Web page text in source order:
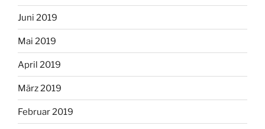
Juni 2019
Mai 2019
April 2019
März 2019
Februar 2019